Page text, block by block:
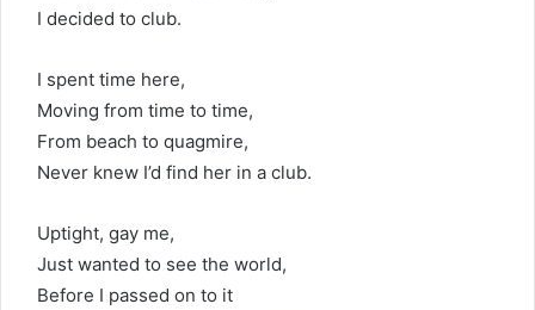
I decided to club.
I spent time here,
Moving from time to time,
From beach to quagmire,
Never knew I’d find her in a club.
Uptight, gay me,
Just wanted to see the world,
Before I passed on to it